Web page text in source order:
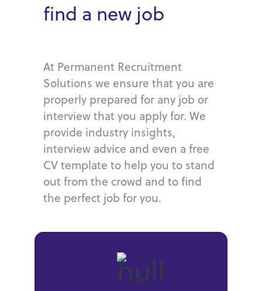
find a new job
At Permanent Recruitment
Solutions we ensure that you are
properly prepared for any job or
interview that you apply for. We
provide industry insights,
interview advice and even a free
CV template to help you to stand
out from the crowd and to find
the perfect job for you.